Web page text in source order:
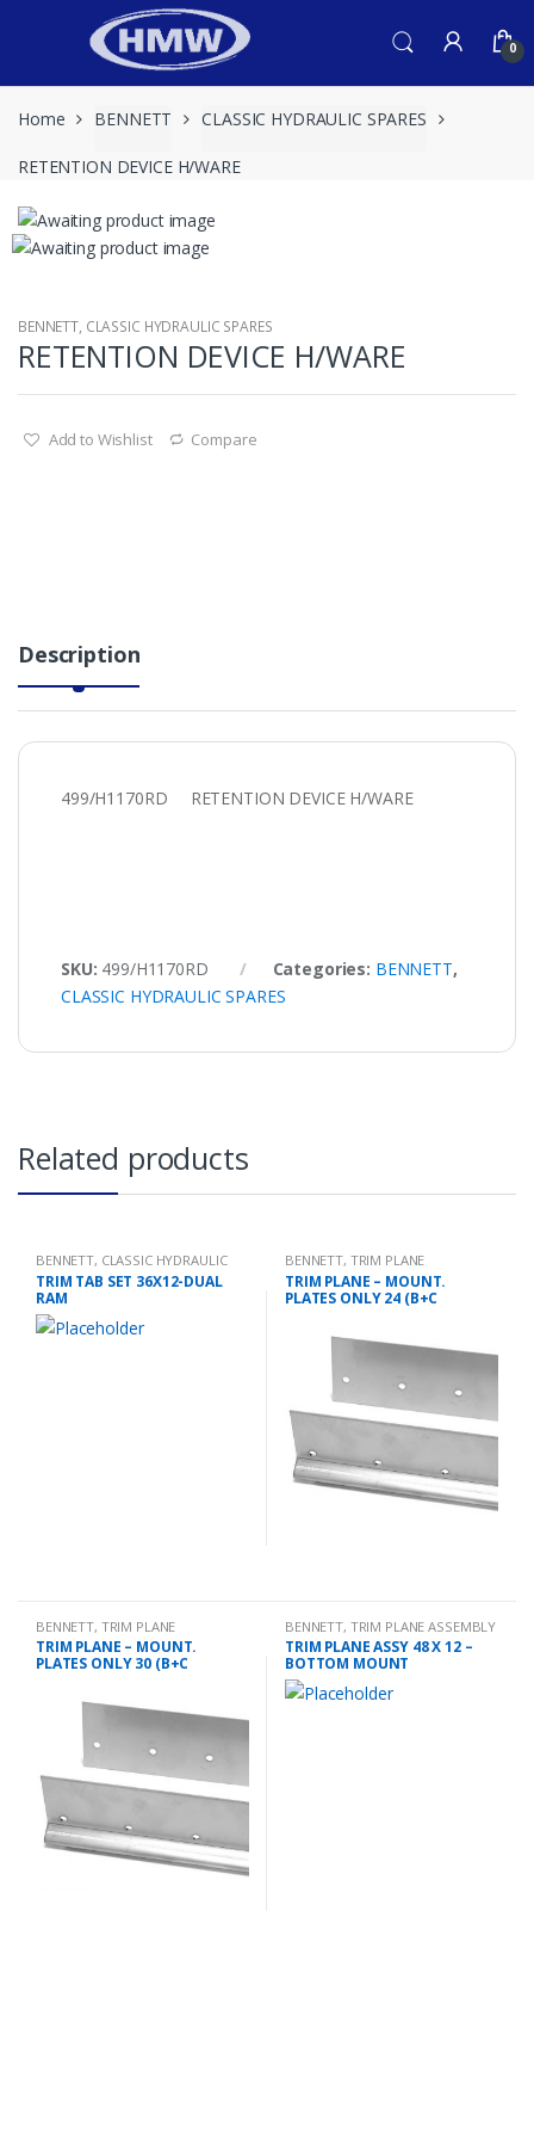
0
Home BENNETT CLASSIC HYDRAULIC SPARES
RETENTION DEVICE H/WARE
BENNETT, CLASSIC HYDRAULIC SPARES
RETENTION DEVICE H/WARE
Add to Wishlist Compare
Description
499/H1170RD RETENTION DEVICE H/WARE
SKU: 499/H1170RD Categories: BENNETT,
CLASSIC HYDRAULIC SPARES
Related products
BENNETT, CLASSIC HYDRAULIC
TRIM TAB KIT
TRIM TAB SET 36X12-DUAL
RAM
BENNETT, TRIM PLANE
MOUNTING PLATES
TRIM PLANE – MOUNT.
PLATES ONLY 24 (B+C
BENNETT, TRIM PLANE
MOUNTING PLATES
TRIM PLANE – MOUNT.
PLATES ONLY 30 (B+C
BENNETT, TRIM PLANE ASSEMBLY
TRIM PLANE ASSY 48 X 12 –
BOTTOM MOUNT